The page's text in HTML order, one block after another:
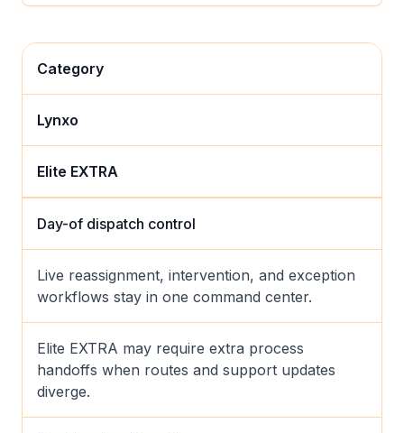
Category
Lynxo
Elite EXTRA
Day-of dispatch control
Live reassignment, intervention, and exception
workflows stay in one command center.
Elite EXTRA may require extra process
handoffs when routes and support updates
diverge.